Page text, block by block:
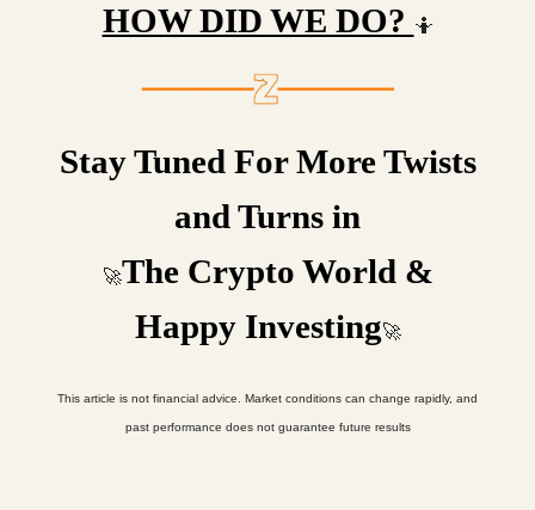
HOW DID WE DO? 🤷
Stay Tuned For More Twists
and Turns in
🚀The Crypto World &
Happy Investing🚀
This article is not financial advice. Market conditions can change rapidly, and
past performance does not guarantee future results